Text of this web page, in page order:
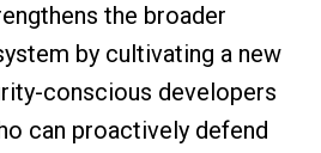
the broader
by cultivating a new
conscious developers
can proactively defend